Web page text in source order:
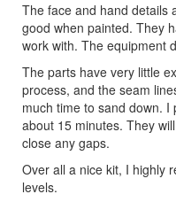
The face and hand details
good when painted. They
work with. The equipment
The parts have very little
process, and the seam
much time to sand down.
about 15 minutes. They
close any gaps.
Over all a nice kit, I highly
levels.